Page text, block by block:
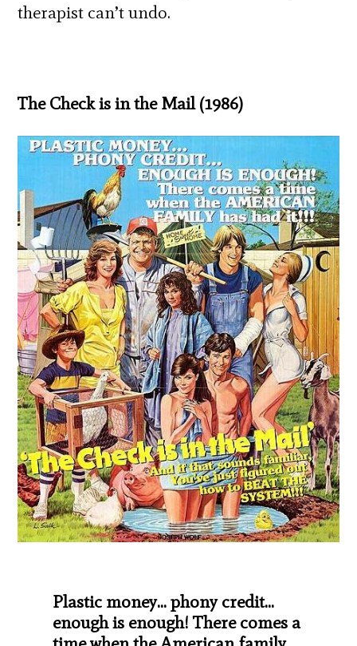
therapist can’t undo.
The Check is in the Mail (1986)
Plastic money… phony credit…
enough is enough! There comes a